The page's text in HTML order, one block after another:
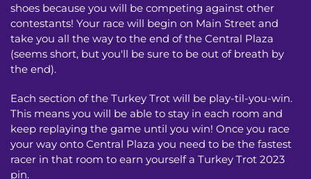
shoes because you will be competing against other
contestants! Your race will begin on Main Street and
take you all the way to the end of the Central Plaza
(seems short, but you'll be sure to be out of breath by
the end).
Each section of the Turkey Trot will be play-til-you-win.
This means you will be able to stay in each room and
keep replaying the game until you win! Once you race
your way onto Central Plaza you need to be the fastest
racer in that room to earn yourself a Turkey Trot 2023
pin.